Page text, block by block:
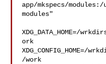
app/mkspecs/
modules"
XDG_DATA_HOME=/
ork
/work